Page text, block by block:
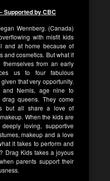
Supported by CBC
Wennberg. (Canada)
with misfit kids
and at home because of
and cosmetics. But what if
from an early
us to four fabulous
that very opportunity.
and Nemis, age nine to
queens. They come
but all share a love of
When the kids are
loving, supportive
makeup and a love
it takes to perform and
Drag Kids takes a joyous
parents support their